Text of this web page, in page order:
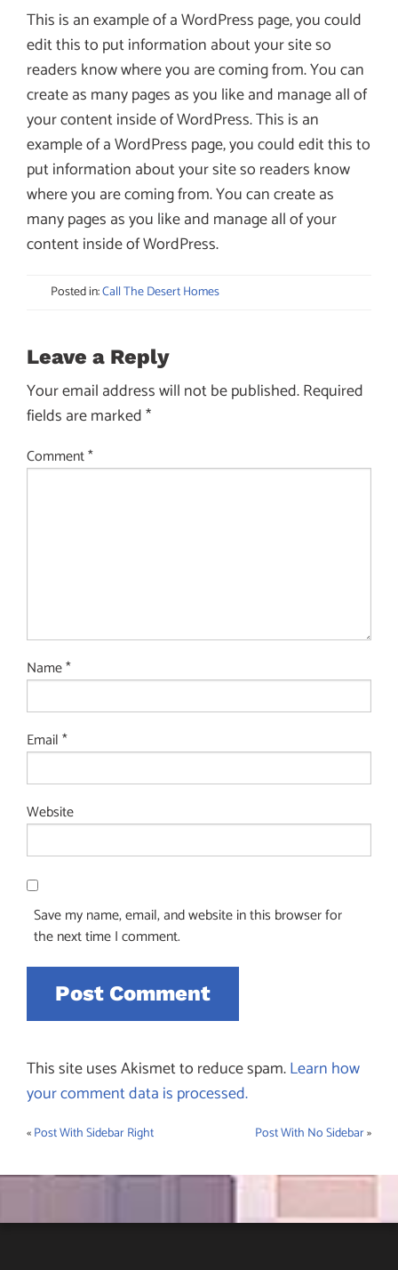
This is an example of a WordPress page, you could
edit this to put information about your site so
readers know where you are coming from. You can
create as many pages as you like and manage all of
your content inside of WordPress. This is an
example of a WordPress page, you could edit this to
put information about your site so readers know
where you are coming from. You can create as
many pages as you like and manage all of your
content inside of WordPress.
Posted in:Call The Desert Homes
Leave a Reply
Your email address will not be published.Required
fields are marked*
Comment*
Name*
Email*
Website
Save my name, email, and website in this browser for
the next time I comment.
This site uses Akismet to reduce spam.Learn how
your comment data is processed.
Post
«Post With Sidebar Right Post With No Sidebar»